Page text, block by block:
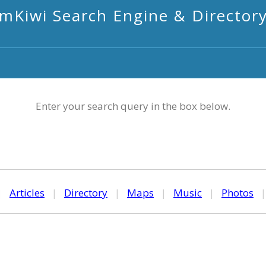
mKiwi Search Engine &
Enter your search query in the box below.
Articles | Directory | Maps | Music | Photos